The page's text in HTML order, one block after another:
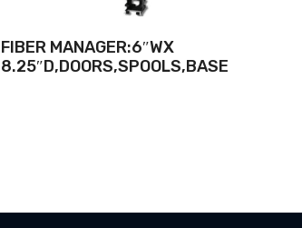
FIBER MANAGER:6″WX
8.25″D,DOORS,SPOOLS,BASE